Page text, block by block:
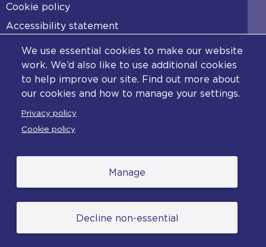
We use essential cookies to make our website
work. We’d also like to use additional cookies
to help improve our site. Find out more about
our cookies and how to manage your settings.
Privacy policy
Cookie policy
Manage
Decline non-essential
Cookie policy
Accessibility statement
Diversity statement
Copyright statement
Content disclaimer
and photographs) is available under the Non-